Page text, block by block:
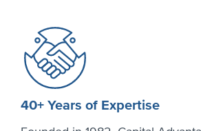
40+ Years of Expertise